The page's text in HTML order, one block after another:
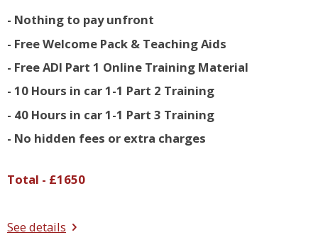
- Nothing to pay unfront
- Free Welcome Pack & Teaching Aids
- Free ADI Part 1 Online Training Material
- 10 Hours in car 1-1 Part 2 Training
- 40 Hours in car 1-1 Part 3 Training
- No hidden fees or extra charges
Total - £1650
See details